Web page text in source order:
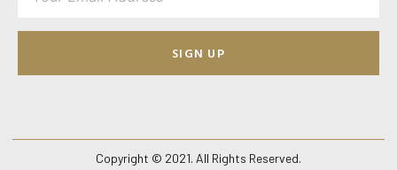
SIGN UP
Copyright © 2021. All Rights Reserved.